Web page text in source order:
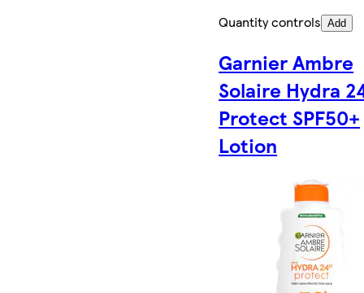
Quantity controls Add
Garnier Ambre
Solaire Hydra
Protect SPF50+
Lotion